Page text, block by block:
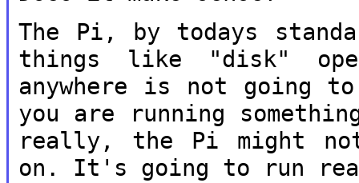
The Pi, by todays
things like
"disk"
anywhere is not going
you are running
really, the Pi might
on. It's going to run